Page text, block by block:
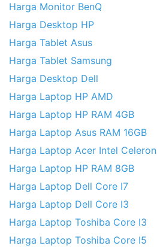
Harga Monitor BenQ
Harga Desktop HP
Harga Tablet Asus
Harga Tablet Samsung
Harga Desktop Dell
Harga Laptop HP AMD
Harga Laptop HP RAM 4GB
Harga Laptop Asus RAM 16GB
Harga Laptop Acer Intel Celeron
Harga Laptop HP RAM 8GB
Harga Laptop Dell Core I7
Harga Laptop Dell Core I3
Harga Laptop Toshiba Core I3
Harga Laptop Toshiba Core I5